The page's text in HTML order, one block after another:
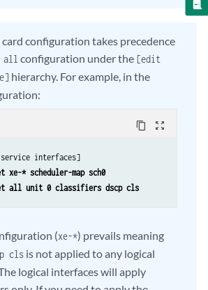
configuration takes precedence
all configuration under the [edit
hierarchy. For example, in the
content_copy zoom_out_map
interfaces]
xe-* scheduler-map sch0
all unit 0 classifiers dscp cls
(xe-*) prevails meaning
cls is not applied to any logical
logical interfaces will apply